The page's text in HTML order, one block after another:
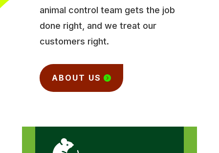
animal control team gets the job
done right, and we treat our
customers right.
ABOUT US